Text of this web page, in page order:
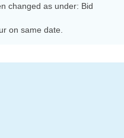
changed as under: Bid
on same date.